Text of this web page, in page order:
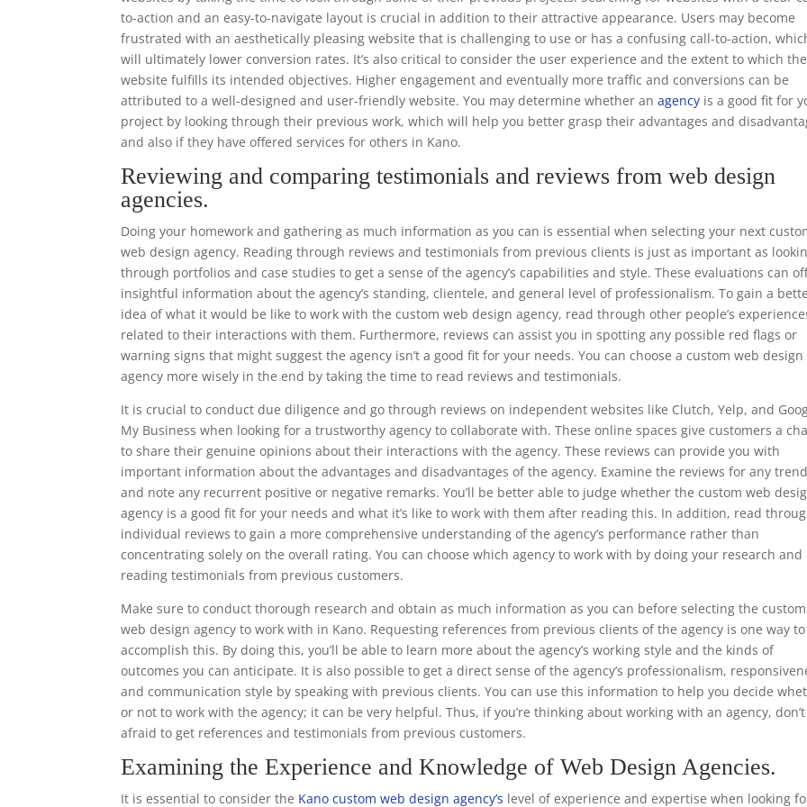
to-action and an easy-to-navigate layout is crucial in addition to their attractive appearance. Users may become
frustrated with an aesthetically pleasing website that is challenging to use or has a confusing call-to-action,
will ultimately lower conversion rates. It’s also critical to consider the user experience and the extent to which the
website fulfills its intended objectives. Higher engagement and eventually more traffic and conversions can be
attributed to a well-designed and user-friendly website. You may determine whether anagency is a good fit for
project by looking through their previous work, which will help you better grasp their advantages and
and also if they have offered services for others in Kano.
Reviewing and comparing testimonials and reviews from web design
agencies.
Doing your homework and gathering as much information as you can is essential when selecting your next
web design agency. Reading through reviews and testimonials from previous clients is just as important as
through portfolios and case studies to get a sense of the agency’s capabilities and style. These evaluations can
insightful information about the agency’s standing, clientele, and general level of professionalism. To gain a
idea of what it would be like to work with the custom web design agency, read through other people’s
related to their interactions with them. Furthermore, reviews can assist you in spotting any possible red flags or
warning signs that might suggest the agency isn’t a good fit for your needs. You can choose a custom web design
agency more wisely in the end by taking the time to read reviews and testimonials.
It is crucial to conduct due diligence and go through reviews on independent websites like Clutch, Yelp, and
My Business when looking for a trustworthy agency to collaborate with. These online spaces give customers a
to share their genuine opinions about their interactions with the agency. These reviews can provide you with
important information about the advantages and disadvantages of the agency. Examine the reviews for any
and note any recurrent positive or negative remarks. You’ll be better able to judge whether the custom web
agency is a good fit for your needs and what it’s like to work with them after reading this. In addition, read
individual reviews to gain a more comprehensive understanding of the agency’s performance rather than
concentrating solely on the overall rating. You can choose which agency to work with by doing your research and
reading testimonials from previous customers.
Make sure to conduct thorough research and obtain as much information as you can before selecting the custom
web design agency to work with in Kano. Requesting references from previous clients of the agency is one way to
accomplish this. By doing this, you’ll be able to learn more about the agency’s working style and the kinds of
outcomes you can anticipate. It is also possible to get a direct sense of the agency’s professionalism,
and communication style by speaking with previous clients. You can use this information to help you decide
or not to work with the agency; it can be very helpful. Thus, if you’re thinking about working with an agency,
afraid to get references and testimonials from previous customers.
Examining the Experience and Knowledge of Web Design Agencies.
It is essential to consider the Kano custom web design agency’s level of experience and expertise when looking